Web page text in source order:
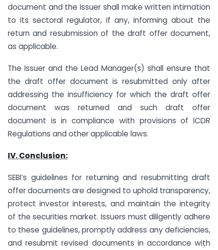
document and the Issuer shall make written intimation
to its sectoral regulator, if any, informing about the
return and resubmission of the draft offer document,
as applicable.
The Issuer and the Lead Manager(s) shall ensure that
the draft offer document is resubmitted only after
addressing the insufficiency for which the draft offer
document was returned and such draft offer
document is in compliance with provisions of ICDR
Regulations and other applicable laws.
IV. Conclusion:
SEBI’s guidelines for returning and resubmitting draft
offer documents are designed to uphold transparency,
protect investor interests, and maintain the integrity
of the securities market. Issuers must diligently adhere
to these guidelines, promptly address any deficiencies,
and resubmit revised documents in accordance with